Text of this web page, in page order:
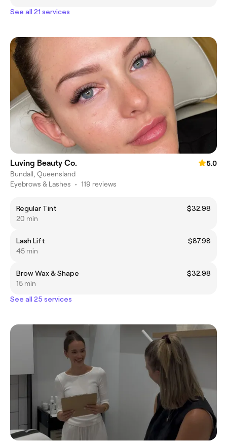
See all 21 services
Luving Beauty Co.
5.0
Bundall, Queensland
Eyebrows & Lashes • 119 reviews
Regular Tint
$32.98
20 min
Lash Lift
$87.98
45 min
Brow Wax & Shape
$32.98
15 min
See all 25 services